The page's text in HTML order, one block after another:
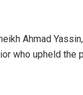
Ahmad
who upheld